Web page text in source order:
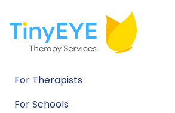
For Therapists
For Schools